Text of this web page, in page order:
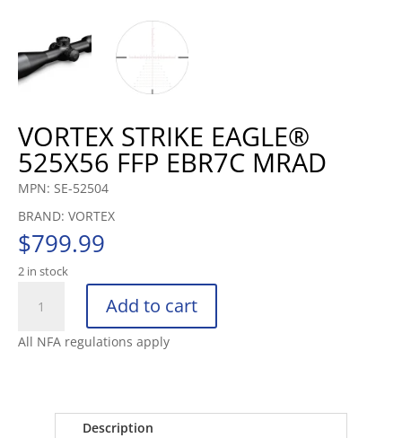
VORTEX STRIKE EAGLE®
525X56 FFP EBR7C MRAD
MPN: SE-52504
BRAND: VORTEX
$799.99
2 in stock
STRIKE
Add to cart
All NFA regulations apply
Description